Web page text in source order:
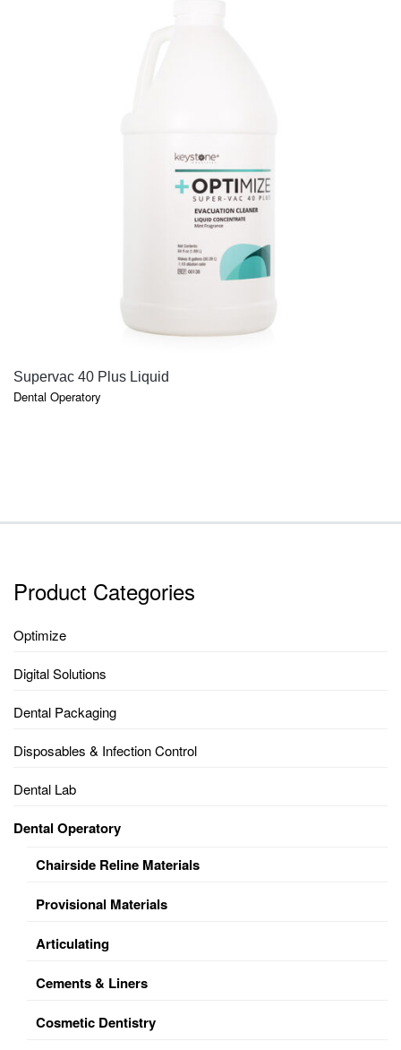
QUICK VIEW
Supervac 40 Plus Liquid
Dental Operatory
Product Categories
Optimize
Digital Solutions
Dental Packaging
Disposables & Infection Control
Dental Lab
Dental Operatory
Chairside Reline Materials
Provisional Materials
Articulating
Cements & Liners
Cosmetic Dentistry